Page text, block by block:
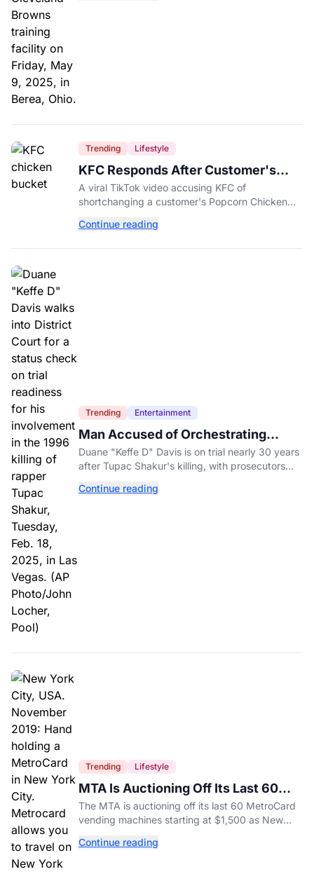
Trending Lifestyle
KFC Responds After Customer's
Shorted Order Goes Viral
A viral TikTok video accusing KFC of
shortchanging a customer's Popcorn Chicken
the chain.
Continue reading
Trending Entertainment
Man Accused of Orchestrating
Tupac Shakur's Killing Goes to Trial
Duane "Keffe D" Davis is on trial nearly 30 years
after Tupac Shakur's killing, with prosecutors
interviews.
Continue reading
Trending Lifestyle
MTA Is Auctioning Off Its Last 60
MetroCard Machines
The MTA is auctioning off its last 60 MetroCard
vending machines starting at $1,500 as New
system.
Continue reading